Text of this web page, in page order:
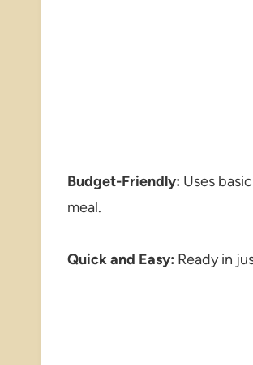
Budget-Friendly: Uses
meal.
Quick and Easy: Ready in